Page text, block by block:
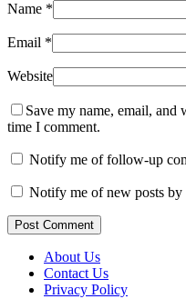
Name *
Email *
Website
Save my name, email, and
time I comment.
Notify me of follow-up
Notify me of new posts by
Post Comment
About Us
Contact Us
Privacy Policy